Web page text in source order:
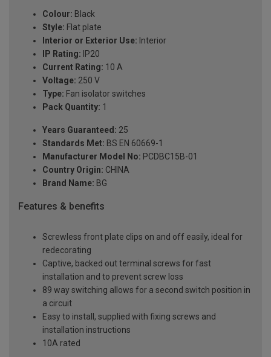
Colour: Black
Style: Flat plate
Interior or Exterior Use: Interior
IP Rating: IP20
Current Rating: 10 A
Voltage: 250 V
Type: Fan isolator switches
Pack Quantity: 1
Years Guaranteed: 25
Standards Met: BS EN 60669-1
Manufacturer Model No: PCDBC15B-01
Country Origin: CHINA
Brand Name: BG
Features & benefits
Screwless front plate clips on and off easily, ideal for
redecorating
Captive, backed out terminal screws for fast
installation and to prevent screw loss
89 way switching allows for a second switch position in
a circuit
Easy to install, supplied with fixing screws and
installation instructions
10A rated